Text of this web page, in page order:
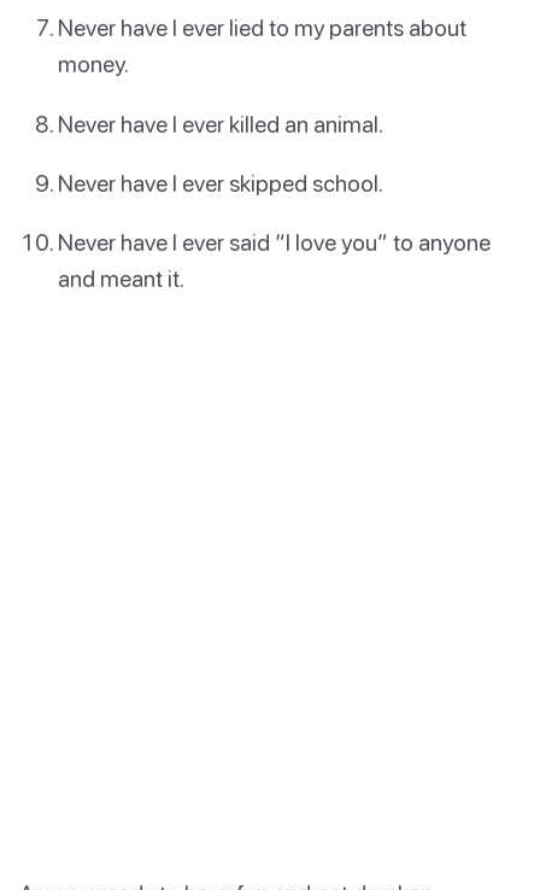
Never have I ever lied to my parents about
money.
Never have I ever killed an animal.
Never have I ever skipped school.
Never have I ever said “I love you” to anyone
and meant it.